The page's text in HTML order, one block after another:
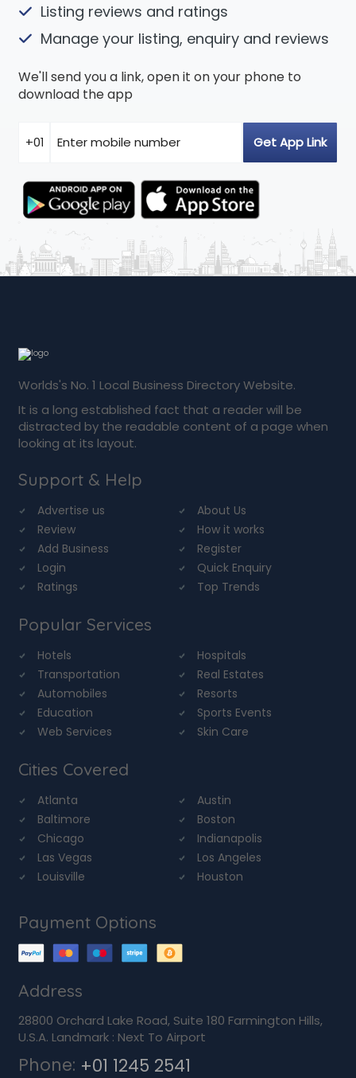
Listing reviews and ratings
Manage your listing, enquiry and reviews
We'll send you a link, open it on your phone to
download the app
Worlds's No. 1 Local Business Directory Website.
It is a long established fact that a reader will be
distracted by the readable content of a page when
looking at its layout.
Support & Help
Advertise us
About Us
Review
How it works
Add Business
Register
Login
Quick Enquiry
Ratings
Top Trends
Popular Services
Hotels
Hospitals
Transportation
Real Estates
Automobiles
Resorts
Education
Sports Events
Web Services
Skin Care
Cities Covered
Atlanta
Austin
Baltimore
Boston
Chicago
Indianapolis
Las Vegas
Los Angeles
Louisville
Houston
Payment Options
Address
28800 Orchard Lake Road, Suite 180 Farmington Hills,
U.S.A. Landmark : Next To Airport
Phone: +01 1245 2541